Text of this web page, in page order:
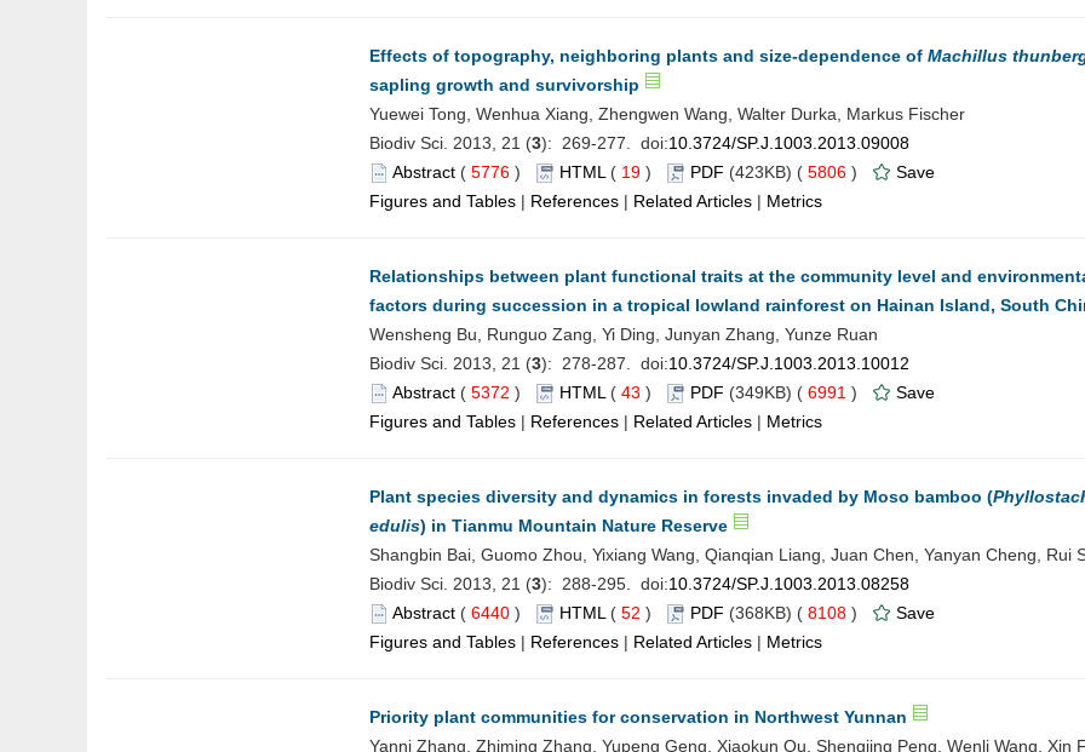
Effects of topography, neighboring plants and size-dependence of Machillus
sapling growth and survivorship
Yuewei Tong, Wenhua Xiang, Zhengwen Wang, Walter Durka, Markus Fischer
Biodiv Sci. 2013, 21 (3): 269-277. doi:10.3724/SP.J.1003.2013.09008
Abstract ( 5776 ) HTML ( 19 ) PDF (423KB) ( 5806 )
Save
Figures and Tables | References | Related Articles | Metrics
Relationships between plant functional traits at the community level and
factors during succession in a tropical lowland rainforest on Hainan Island, South
Wensheng Bu, Runguo Zang, Yi Ding, Junyan Zhang, Yunze Ruan
Biodiv Sci. 2013, 21 (3): 278-287. doi:10.3724/SP.J.1003.2013.10012
Abstract ( 5372 ) HTML ( 43 ) PDF (349KB) ( 6991 )
Save
Figures and Tables | References | Related Articles | Metrics
Plant species diversity and dynamics in forests invaded by Moso bamboo (
edulis) in Tianmu Mountain Nature Reserve
Shangbin Bai, Guomo Zhou, Yixiang Wang, Qianqian Liang, Juan Chen, Yanyan Cheng, Rui
Biodiv Sci. 2013, 21 (3): 288-295. doi:10.3724/SP.J.1003.2013.08258
Abstract ( 6440 ) HTML ( 52 ) PDF (368KB) ( 8108 )
Save
Figures and Tables | References | Related Articles | Metrics
Priority plant communities for conservation in Northwest Yunnan
Yanni Zhang, Zhiming Zhang, Yupeng Geng, Xiaokun Ou, Shengjing Peng, Wenli Wang, Xin